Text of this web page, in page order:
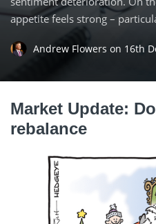
appetite feels strong –
Andrew Flowers on 16th
Market Update:
rebalance